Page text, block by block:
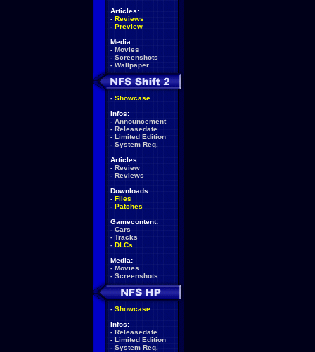
Articles:
- Reviews
- Preview
Media:
- Movies
- Screenshots
- Wallpaper
- Showcase
Infos:
- Announcement
- Releasedate
- Limited Edition
- System Req.
Articles:
- Review
- Reviews
Downloads:
- Files
- Patches
Gamecontent:
- Cars
- Tracks
- DLCs
Media:
- Movies
- Screenshots
- Showcase
Infos:
- Releasedate
- Limited Edition
- System Req.